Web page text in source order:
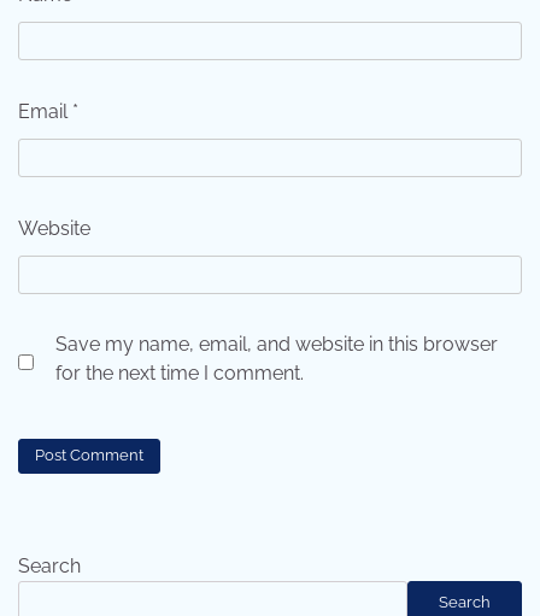
Email *
Website
Save my name, email, and website in this browser
for the next time I comment.
Search
Search